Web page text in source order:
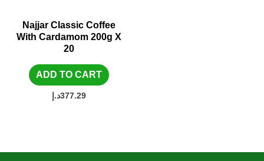
Najjar Classic Coffee
With Cardamom 200g X
20
ADD TO CART
377.29د.إ